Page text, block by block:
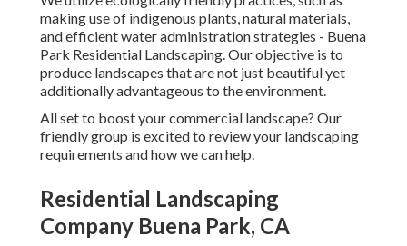
making use of indigenous plants, natural materials,
and efficient water administration strategies - Buena
Park Residential Landscaping. Our objective is to
produce landscapes that are not just beautiful yet
additionally advantageous to the environment.
All set to boost your commercial landscape? Our
friendly group is excited to review your landscaping
requirements and how we can help.
Residential Landscaping
Company Buena Park, CA